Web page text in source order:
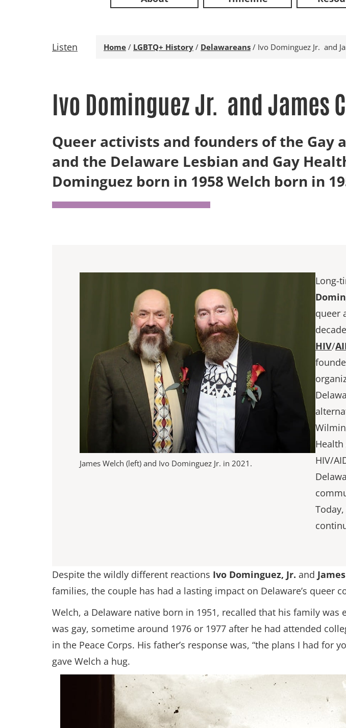
Listen Home / LGBTQ+ History / Delawareans / Ivo Dominguez Jr. and
Ivo Dominguez Jr. and James
Queer activists and founders of the Gay
and the Delaware Lesbian and Gay
Dominguez born in 1958 Welch born in
James Welch (left) and Ivo Dominguez Jr. in 2021.
Long-
queer
HIV/
Health
HIV/
Despite the wildly different reactions Ivo Dominguez, Jr. and
families, the couple has had a lasting impact on Delaware’s queer
Welch, a Delaware native born in 1951, recalled that his family
was gay, sometime around 1976 or 1977 after he had attended
in the Peace Corps. His father’s response was, “the plans I had for
gave Welch a hug.